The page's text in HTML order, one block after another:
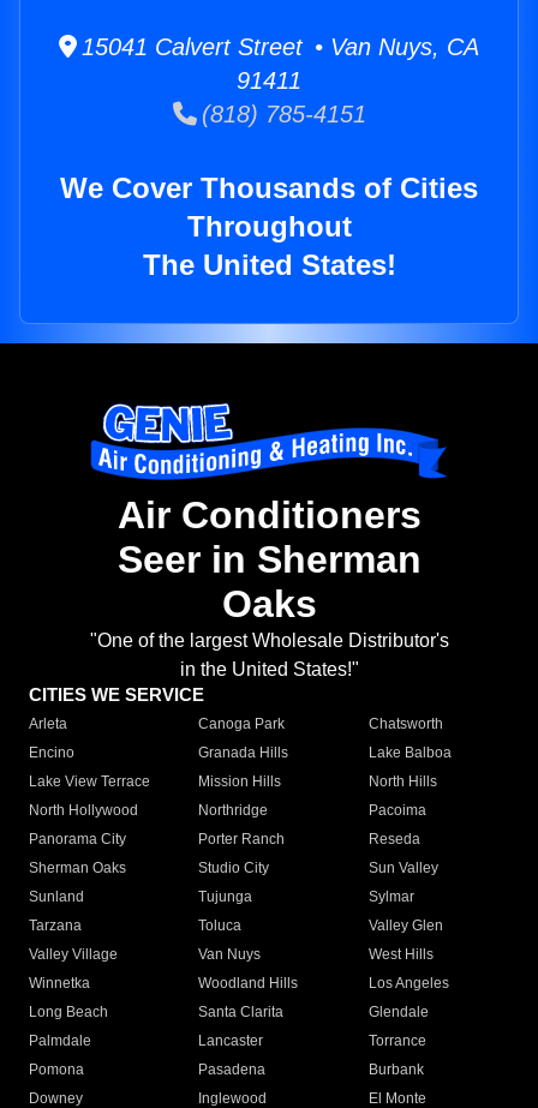
15041 Calvert Street • Van Nuys, CA
91411
(818) 785-4151
We Cover Thousands of Cities
Throughout
The United States!
Air Conditioners
Seer in Sherman
Oaks
"One of the largest Wholesale Distributor's
in the United States!"
CITIES WE SERVICE
Arleta Canoga Park
Chatsworth
Encino
Granada Hills
Lake Balboa
Lake View Terrace
Mission Hills
North Hills
North Hollywood
Northridge
Pacoima
Panorama City
Porter Ranch
Reseda
Sherman Oaks
Studio City
Sun Valley
Sunland
Tujunga
Sylmar
Tarzana
Toluca
Valley Glen
Valley Village
Van Nuys
West Hills
Winnetka
Woodland Hills
Los Angeles
Long Beach
Santa Clarita
Glendale
Palmdale
Lancaster
Torrance
Pomona
Pasadena
Burbank
Downey
Inglewood
El Monte